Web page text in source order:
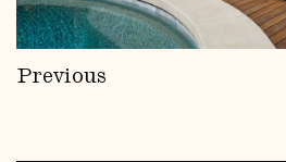
Previous